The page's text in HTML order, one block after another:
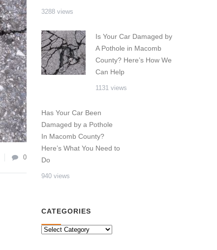
0
3288 views
Is Your Car Damaged by
A Pothole in Macomb
County? Here’s How We
Can Help
1131 views
Has Your Car Been
Damaged by a Pothole
In Macomb County?
Here’s What You Need to
Do
940 views
CATEGORIES
CATEGORIES